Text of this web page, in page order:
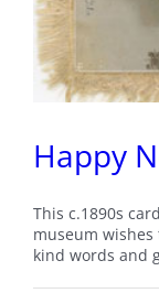
Happy
This c.1890s
museum wishes
kind words and